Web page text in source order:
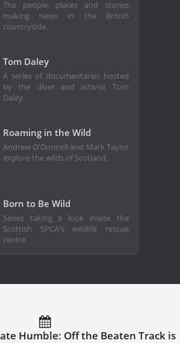
The people, places and stories
making news in the British
countryside.
Tom Daley
A series of documentaries hosted
by the diver and activist Tom
Daley.
Roaming in the Wild
Andrew O'Donnell and Mark Taylor
explore the wilds of Scotland.
Born to Be Wild
Series taking a look inside the
Scottish SPCA's wildlife rescue
centre.
Humble: Off the Beaten Track is